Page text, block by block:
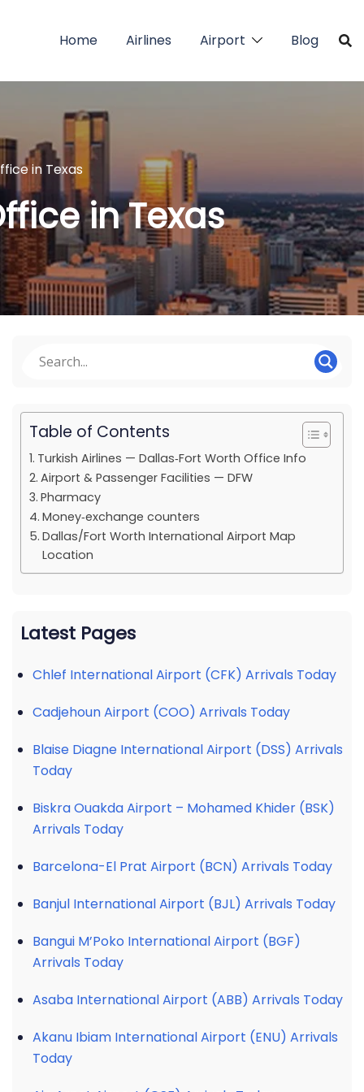
Home Airlines Airport Blog
in Texas
in Texas
Table of Contents
Turkish Airlines — Dallas‑Fort Worth Office Info
Airport & Passenger Facilities — DFW
Pharmacy
Money‑exchange counters
Dallas/Fort Worth International Airport Map
Location
Latest Pages
Chlef International Airport (CFK) Arrivals Today
Cadjehoun Airport (COO) Arrivals Today
Blaise Diagne International Airport (DSS) Arrivals
Today
Biskra Ouakda Airport – Mohamed Khider (BSK)
Arrivals Today
Barcelona-El Prat Airport (BCN) Arrivals Today
Banjul International Airport (BJL) Arrivals Today
Bangui M’Poko International Airport (BGF)
Arrivals Today
Asaba International Airport (ABB) Arrivals Today
Akanu Ibiam International Airport (ENU) Arrivals
Today